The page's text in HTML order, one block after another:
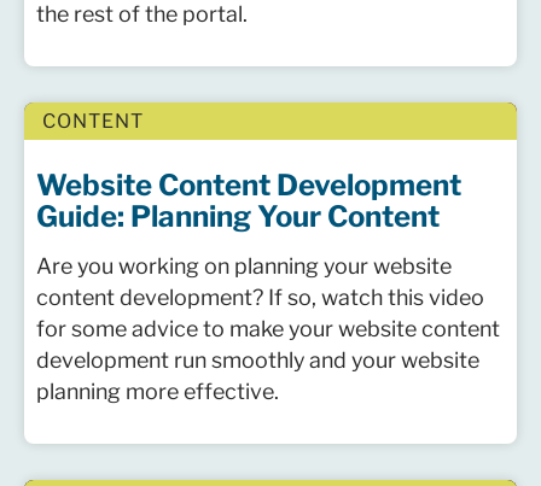
the rest of the portal.
CONTENT
Website Content Development
Guide: Planning Your Content
Are you working on planning your website
content development? If so, watch this video
for some advice to make your website content
development run smoothly and your website
planning more effective.